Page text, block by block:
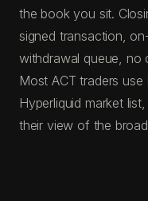
the book you sit.
signed transaction,
withdrawal queue, no
Most ACT traders
Hyperliquid market
their view of the